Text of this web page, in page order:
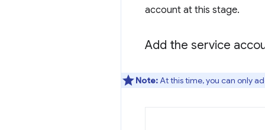
account at this stage.
Add the service
Note:At this time, you can only